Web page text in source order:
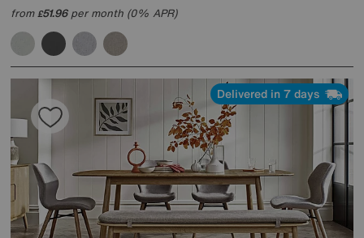
from£51.96per month (0% APR)
Delivered in 7 days